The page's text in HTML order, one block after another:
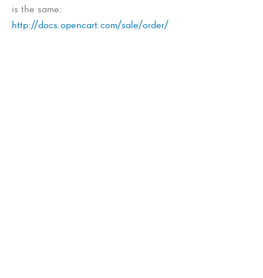
is the same:
http://docs.opencart.com/sale/order/